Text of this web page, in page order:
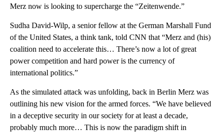
Merz now is looking to supercharge the “Zeitenwende.”
Sudha David-Wilp, a senior fellow at the German Marshall Fund
of the United States, a think tank, told CNN that “Merz and (his)
coalition need to accelerate this… There’s now a lot of great
power competition and hard power is the currency of
international politics.”
As the simulated attack was unfolding, back in Berlin Merz was
outlining his new vision for the armed forces. “We have believed
in a deceptive security in our society for at least a decade,
probably much more… This is now the paradigm shift in